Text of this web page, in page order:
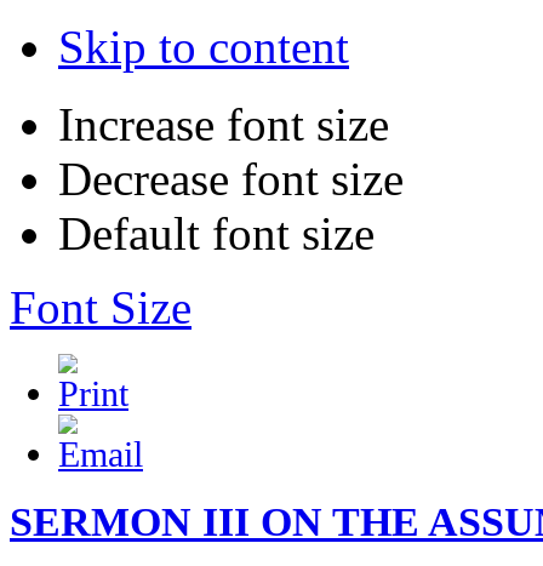
Skip to content
Increase font size
Decrease font size
Default font size
Font Size
SERMON III ON THE